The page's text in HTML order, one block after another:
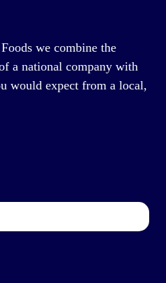
we combine the
a national company with
would expect from a local,